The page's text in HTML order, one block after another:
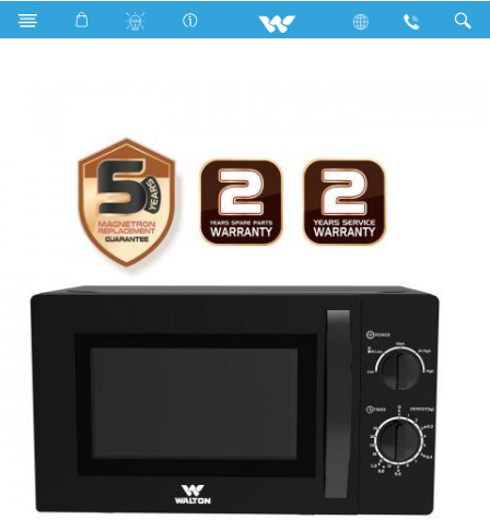
Search WMWO-20SKE